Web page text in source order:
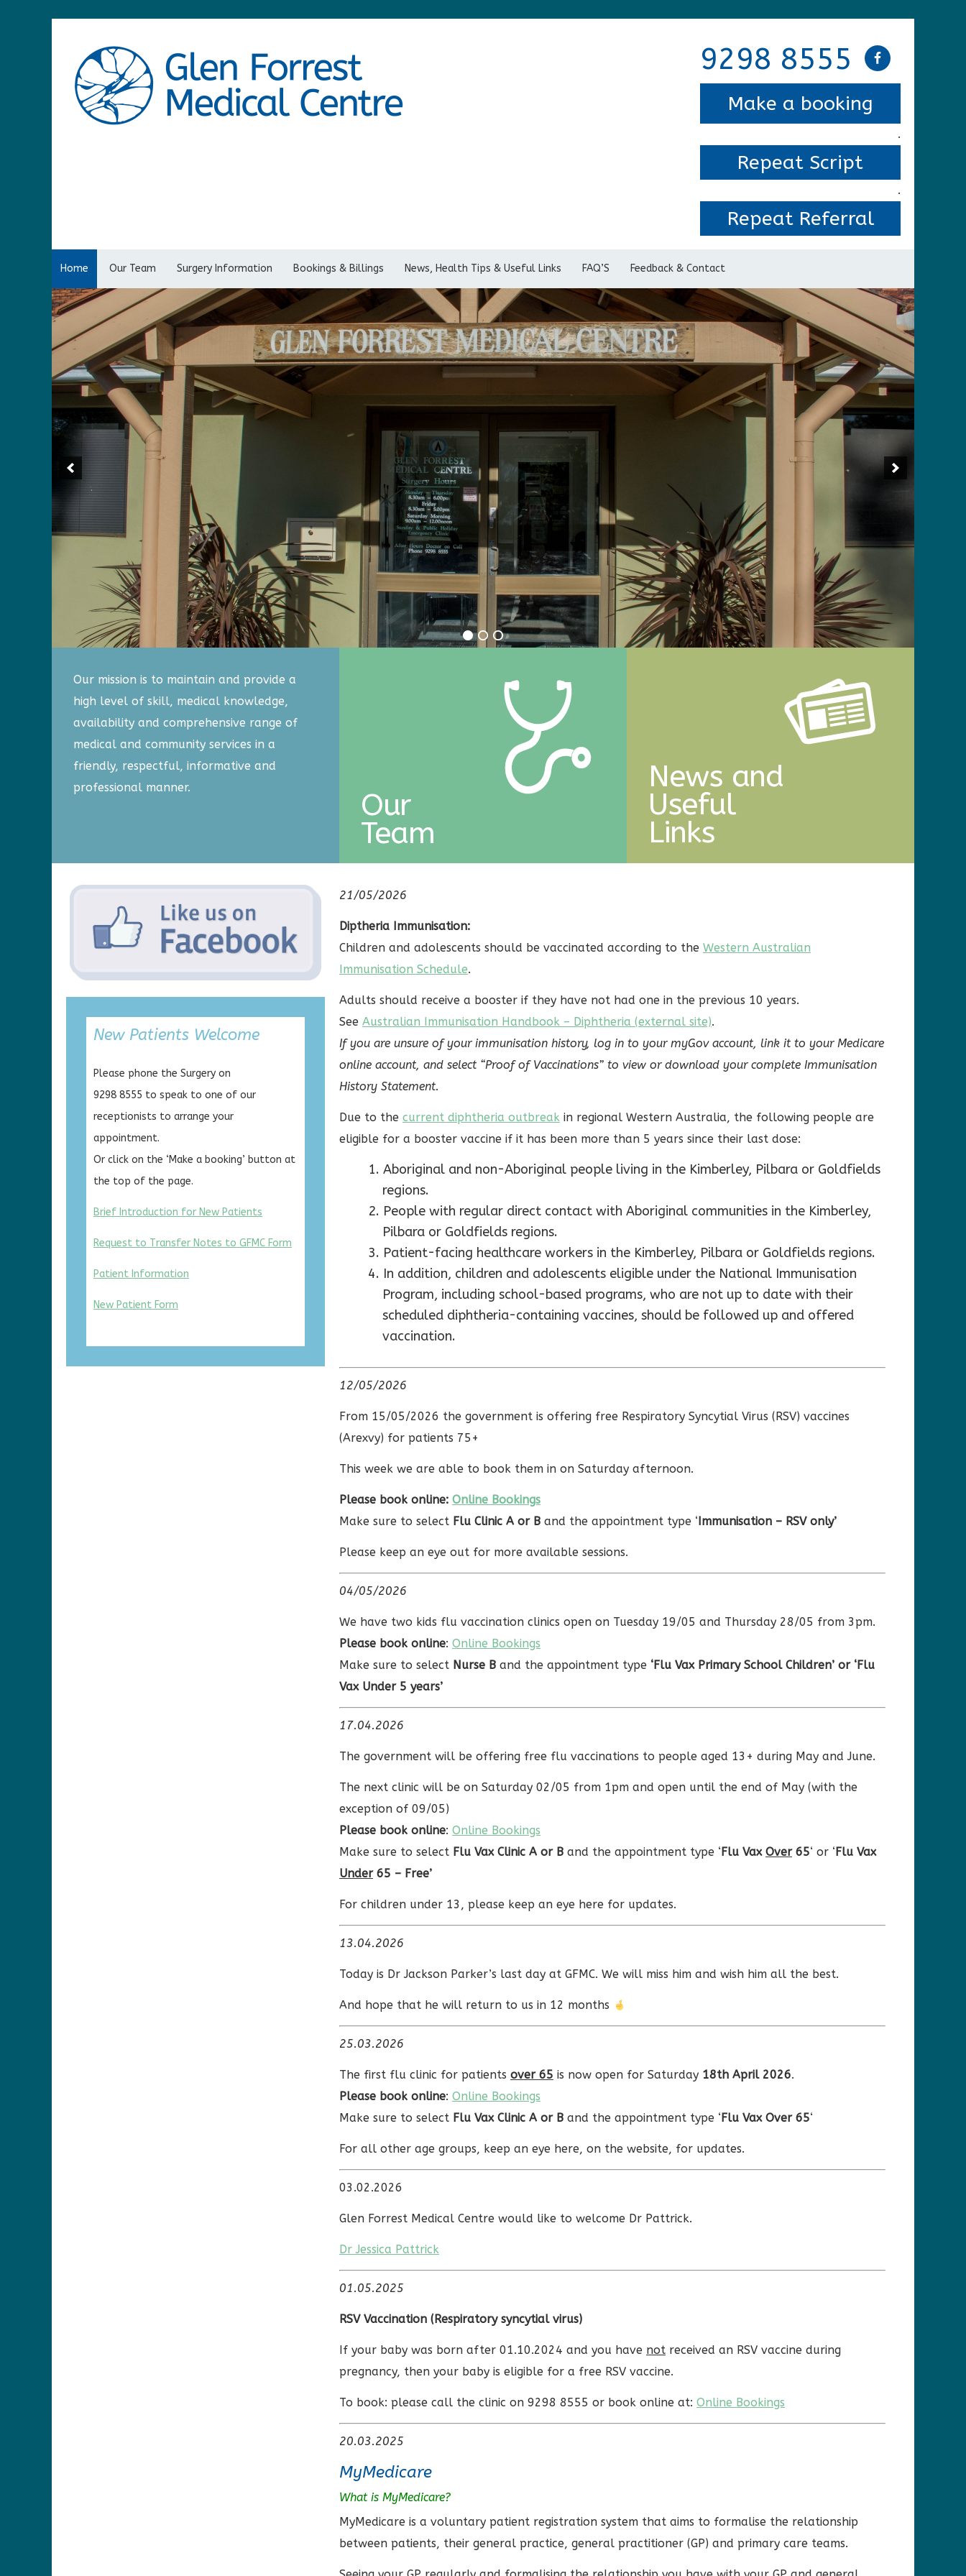
9298 8555
Make a booking
.
Repeat Script
.
Repeat Referral
Home Our Team Surgery Information Bookings & Billings News, Health Tips & Useful Links FAQ’S Feedback & Contact
Our mission is to maintain and provide a
high level of skill, medical knowledge,
availability and comprehensive range of
medical and community services in a
friendly, respectful, informative and
professional manner.
Our
Team
News and
Useful
Links
New Patients Welcome
Please phone the Surgery on
9298 8555 to speak to one of our
receptionists to arrange your
appointment.
Or click on the ‘Make a booking’ button at
the top of the page.
Brief Introduction for New Patients
Request to Transfer Notes to GFMC Form
Patient Information
New Patient Form
21/05/2026
Diptheria Immunisation:
Children and adolescents should be vaccinated according to the Western Australian
Immunisation Schedule.
Adults should receive a booster if they have not had one in the previous 10 years.
See Australian Immunisation Handbook – Diphtheria (external site).
If you are unsure of your immunisation history, log in to your myGov account, link it to your Medicare
online account, and select “Proof of Vaccinations” to view or download your complete Immunisation
History Statement.
Due to the current diphtheria outbreak in regional Western Australia, the following people are
eligible for a booster vaccine if it has been more than 5 years since their last dose:
Aboriginal and non-Aboriginal people living in the Kimberley, Pilbara or Goldfields
regions.
People with regular direct contact with Aboriginal communities in the Kimberley,
Pilbara or Goldfields regions.
Patient-facing healthcare workers in the Kimberley, Pilbara or Goldfields regions.
In addition, children and adolescents eligible under the National Immunisation
Program, including school-based programs, who are not up to date with their
scheduled diphtheria-containing vaccines, should be followed up and offered
vaccination.
12/05/2026
From 15/05/2026 the government is offering free Respiratory Syncytial Virus (RSV) vaccines
(Arexvy) for patients 75+
This week we are able to book them in on Saturday afternoon.
Please book online: Online Bookings
Make sure to select Flu Clinic A or B and the appointment type ‘Immunisation – RSV only’
Please keep an eye out for more available sessions.
04/05/2026
We have two kids flu vaccination clinics open on Tuesday 19/05 and Thursday 28/05 from 3pm.
Please book online: Online Bookings
Make sure to select Nurse B and the appointment type ‘Flu Vax Primary School Children’ or ‘Flu
Vax Under 5 years’
17.04.2026
The government will be offering free flu vaccinations to people aged 13+ during May and June.
The next clinic will be on Saturday 02/05 from 1pm and open until the end of May (with the
exception of 09/05)
Please book online: Online Bookings
Make sure to select Flu Vax Clinic A or B and the appointment type ‘Flu Vax Over65‘ or ‘Flu Vax
Under65 – Free’
For children under 13, please keep an eye here for updates.
13.04.2026
Today is Dr Jackson Parker’s last day at GFMC. We will miss him and wish him all the best.
And hope that he will return to us in 12 months
25.03.2026
The first flu clinic for patients over 65 is now open for Saturday 18th April 2026.
Please book online: Online Bookings
Make sure to select Flu Vax Clinic A or B and the appointment type ‘Flu Vax Over 65‘
For all other age groups, keep an eye here, on the website, for updates.
03.02.2026
Glen Forrest Medical Centre would like to welcome Dr Pattrick.
Dr Jessica Pattrick
01.05.2025
RSV Vaccination (Respiratory syncytial virus)
If your baby was born after 01.10.2024 and you have not received an RSV vaccine during
pregnancy, then your baby is eligible for a free RSV vaccine.
To book: please call the clinic on 9298 8555 or book online at: Online Bookings
20.03.2025
MyMedicare
What is MyMedicare?
MyMedicare is a voluntary patient registration system that aims to formalise the relationship
between patients, their general practice, general practitioner (GP) and primary care teams.